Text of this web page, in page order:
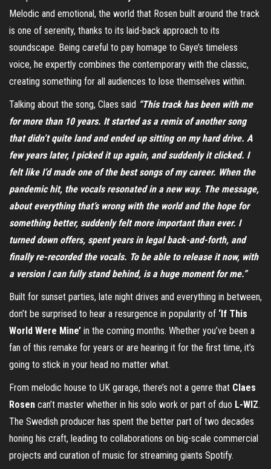
Melodic and emotional, the world that Rosen built around the track
is one of serenity, thanks to its laid-back approach to its
soundscape. Being careful to pay homage to Gaye’s timeless
voice, he expertly combines the contemporary with the classic,
creating something for all audiences to lose themselves within.
Talking about the song, Claes said “This track has been with me
for more than 10 years. It started as a remix of another song
that didn’t quite land and ended up sitting on my hard drive. A
few years later, I picked it up again, and suddenly it clicked. I
felt like I’d made one of the best songs of my career. When the
pandemic hit, the vocals resonated in a new way. The message,
about everything that’s wrong with the world and the hope for
something better, suddenly felt more important than ever. I
turned down offers, spent years in legal back-and-forth, and
finally re-recorded the vocals. To be able to release it now, with
a version I can fully stand behind, is a huge moment for me.”
Built for sunset parties, late night drives and everything in between,
don’t be surprised to hear a resurgence in popularity of ‘If This
World Were Mine’ in the coming months. Whether you’ve been a
fan of this remake for years or are hearing it for the first time, it’s
going to stick in your head no matter what.
From melodic house to UK garage, there’s not a genre that Claes
Rosen can’t master whether in his solo work or part of duo L-WIZ.
The Swedish producer has spent the better part of two decades
honing his craft, leading to collaborations on big-scale commercial
projects and curation of music for streaming giants Spotify.